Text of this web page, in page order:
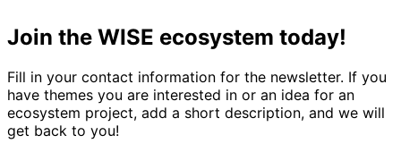
Join the WISE ecosystem today!
Fill in your contact information for the newsletter. If you
have themes you are interested in or an idea for an
ecosystem project, add a short description, and we will
get back to you!